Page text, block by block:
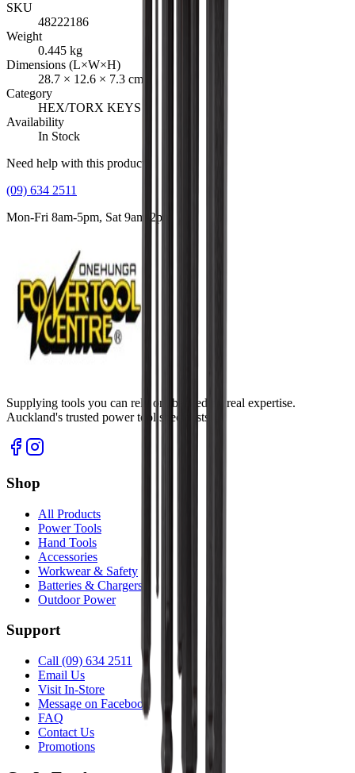
SKU
48222186
Weight
0.445 kg
Dimensions (L×W×H)
28.7 × 12.6 × 7.3 cm
Category
HEX/TORX KEYS
Availability
In Stock
Need help with this product?
(09) 634 2511
Mon-Fri 8am-5pm, Sat 9am-2pm
Supplying tools you can rely on, backed by real expertise.
Auckland's trusted power tool specialists.
Shop
All Products
Power Tools
Hand Tools
Accessories
Workwear & Safety
Batteries & Chargers
Outdoor Power
Support
Call (09) 634 2511
Email Us
Visit In-Store
Message on Facebook
FAQ
Contact Us
Promotions